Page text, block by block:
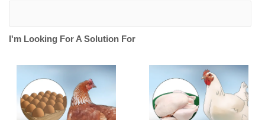
I'm Looking For A Solution For